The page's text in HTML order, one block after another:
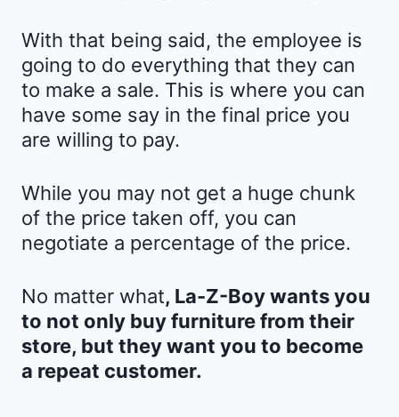
With that being said, the employee is
going to do everything that they can
to make a sale. This is where you can
have some say in the final price you
are willing to pay.
While you may not get a huge chunk
of the price taken off, you can
negotiate a percentage of the price.
No matter what, La-Z-Boy wants you
to not only buy furniture from their
store, but they want you to become
a repeat customer.